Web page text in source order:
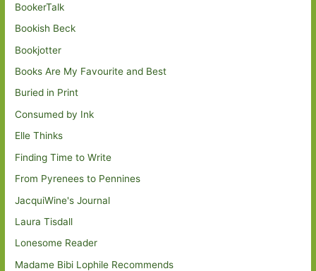
BookerTalk
Bookish Beck
Bookjotter
Books Are My Favourite and Best
Buried in Print
Consumed by Ink
Elle Thinks
Finding Time to Write
From Pyrenees to Pennines
JacquiWine's Journal
Laura Tisdall
Lonesome Reader
Madame Bibi Lophile Recommends